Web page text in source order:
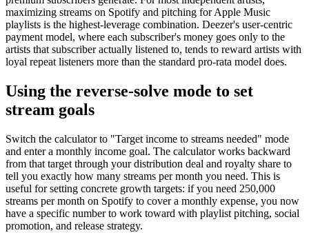
maximizing streams on Spotify and pitching for Apple Music
playlists is the highest-leverage combination. Deezer's user-centric
payment model, where each subscriber's money goes only to the
artists that subscriber actually listened to, tends to reward artists with
loyal repeat listeners more than the standard pro-rata model does.
Using the reverse-solve mode to set
stream goals
Switch the calculator to "Target income to streams needed" mode
and enter a monthly income goal. The calculator works backward
from that target through your distribution deal and royalty share to
tell you exactly how many streams per month you need. This is
useful for setting concrete growth targets: if you need 250,000
streams per month on Spotify to cover a monthly expense, you now
have a specific number to work toward with playlist pitching, social
promotion, and release strategy.